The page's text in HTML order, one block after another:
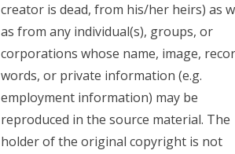
creator is dead, from his/her heirs) as
as from any individual(s), groups, or
corporations whose name, image,
words, or private information (e.g.
employment information) may be
reproduced in the source material. The
holder of the original copyright is not